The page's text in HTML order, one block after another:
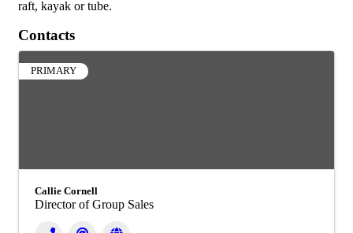
raft, kayak or tube.
Contacts
PRIMARY
Callie Cornell
Director of Group Sales